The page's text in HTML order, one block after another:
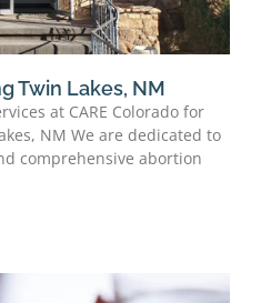
Twin Lakes, NM
at CARE Colorado for
NM We are dedicated to
comprehensive abortion